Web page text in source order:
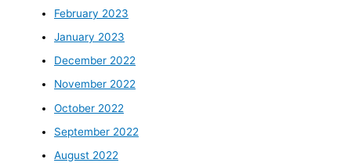
February 2023
January 2023
December 2022
November 2022
October 2022
September 2022
August 2022